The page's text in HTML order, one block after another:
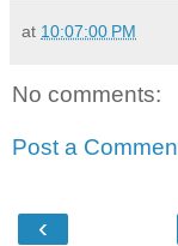
at 10:07:00 PM
No comments:
Post a
‹